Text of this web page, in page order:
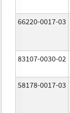
66220-0017-03
83107-0030-02
58178-0017-03